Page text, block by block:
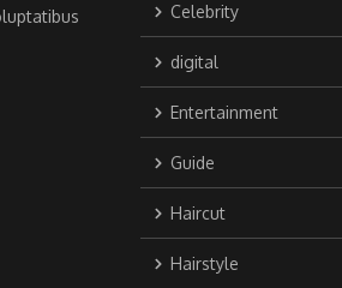
Celebrity
digital
Entertainment
Guide
Haircut
Hairstyle